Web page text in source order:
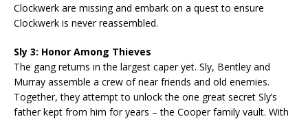
Clockwerk are missing and embark on a quest to ensure
Clockwerk is never reassembled.
Sly 3: Honor Among Thieves
The gang returns in the largest caper yet. Sly, Bentley and
Murray assemble a crew of near friends and old enemies.
Together, they attempt to unlock the one great secret Sly’s
father kept from him for years – the Cooper family vault. With